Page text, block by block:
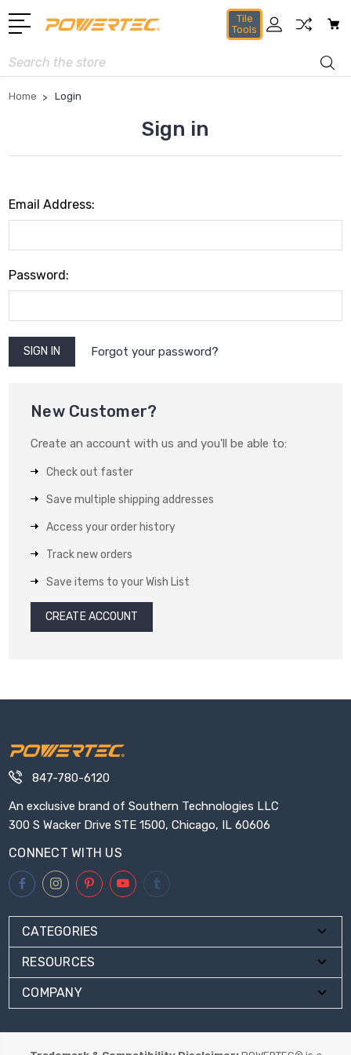
Tile
Tools
Search
Home Login
Sign in
Email Address:
Password:
Forgot your password?
New Customer?
Create an account with us and you'll be able to:
Check out faster
Save multiple shipping addresses
Access your order history
Track new orders
Save items to your Wish List
CREATE ACCOUNT
847-780-6120
An exclusive brand of Southern Technologies LLC
300 S Wacker Drive STE 1500, Chicago, IL 60606
CONNECT WITH US
CATEGORIES
RESOURCES
COMPANY